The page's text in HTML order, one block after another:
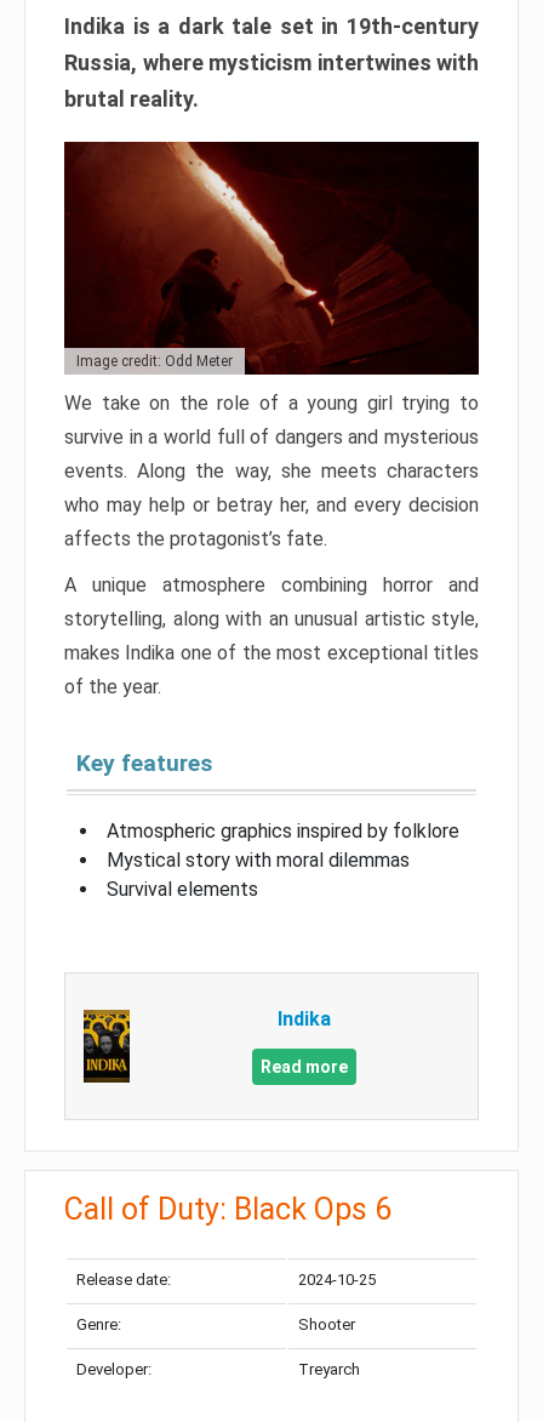
Indika is a dark tale set in 19th-century
Russia, where mysticism intertwines with
brutal reality.
Image credit: Odd Meter
We take on the role of a young girl trying to
survive in a world full of dangers and mysterious
events. Along the way, she meets characters
who may help or betray her, and every decision
affects the protagonist’s fate.
A unique atmosphere combining horror and
storytelling, along with an unusual artistic style,
makes Indika one of the most exceptional titles
of the year.
Key features
Atmospheric graphics inspired by folklore
Mystical story with moral dilemmas
Survival elements
Indika
Read more
Call of Duty: Black Ops 6
Release date: 2024-10-25
Genre: Shooter
Developer: Treyarch